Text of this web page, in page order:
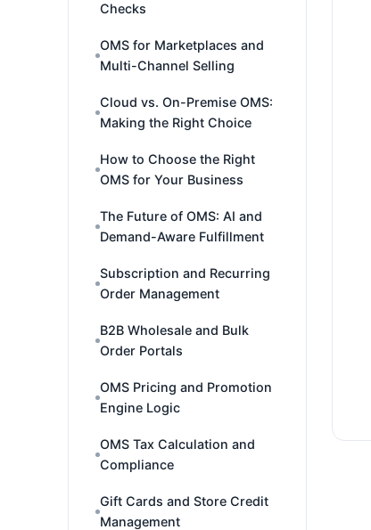
Checks
OMS for Marketplaces and
Multi-Channel Selling
Cloud vs. On-Premise OMS:
Making the Right Choice
How to Choose the Right
OMS for Your Business
The Future of OMS: AI and
Demand-Aware Fulfillment
Subscription and Recurring
Order Management
B2B Wholesale and Bulk
Order Portals
OMS Pricing and Promotion
Engine Logic
OMS Tax Calculation and
Compliance
Gift Cards and Store Credit
Management